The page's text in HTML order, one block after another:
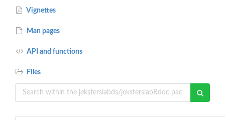
Vignettes
Man pages
API and functions
Files